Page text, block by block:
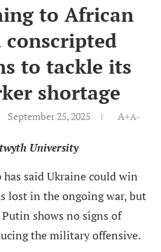
to African
conscripted
to tackle its
shortage
September 25, 2025 A+A-
University
said Ukraine could win
lost in the ongoing war, but
shows no signs of
the military offensive.